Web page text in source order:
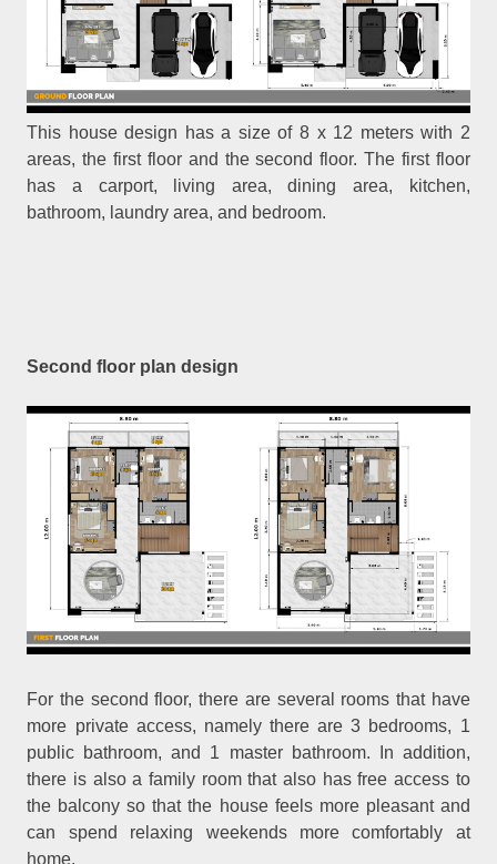
This house design has a size of 8 x 12 meters with 2
areas, the first floor and the second floor. The first floor
has a carport, living area, dining area, kitchen,
bathroom, laundry area, and bedroom.
Second floor plan design
For the second floor, there are several rooms that have
more private access, namely there are 3 bedrooms, 1
public bathroom, and 1 master bathroom. In addition,
there is also a family room that also has free access to
the balcony so that the house feels more pleasant and
can spend relaxing weekends more comfortably at
home.